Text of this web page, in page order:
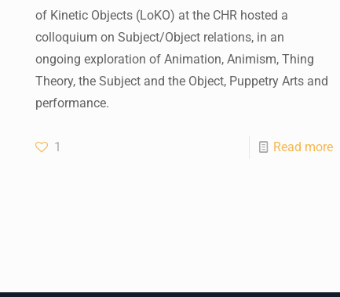
of Kinetic Objects (LoKO) at the CHR hosted a
colloquium on Subject/Object relations, in an
ongoing exploration of Animation, Animism, Thing
Theory, the Subject and the Object, Puppetry Arts and
performance.
1 Read more